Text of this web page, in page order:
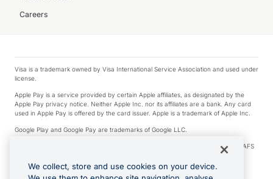
Careers
Visa is a trademark owned by Visa International Service Association and used under
license.
Apple Pay is a service provided by certain Apple affiliates, as designated by the
Apple Pay privacy notice. Neither Apple Inc. nor its affiliates are a bank. Any card
used in Apple Pay is offered by the card issuer. Apple is a trademark of Apple Inc.
Google Play and Google Pay are trademarks of Google LLC.
© 2026 OzForex Limited. OzForex Limited (trading as OFX) regulated by ASIC (AFS
Licence number 226 484) | ABN 65 092 375 703 | Member of the Australian
Financial Complaints Authority (AFCA).
We collect, store and use cookies on your device.